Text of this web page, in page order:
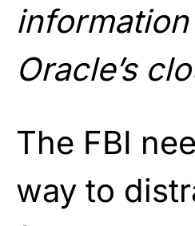
Oracle’s
The FBI
way to